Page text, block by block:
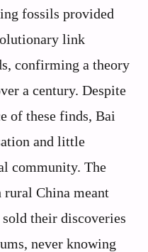
fossils provided
link
confirming a theory
a century. Despite
of these finds, Bai
and little
community. The
rural China meant
their discoveries
never knowing